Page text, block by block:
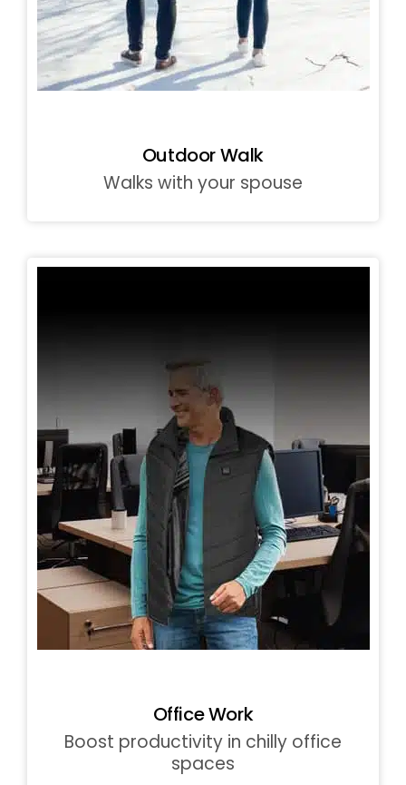
Outdoor Walk
Walks with your spouse
Office Work
Boost productivity in chilly office
spaces